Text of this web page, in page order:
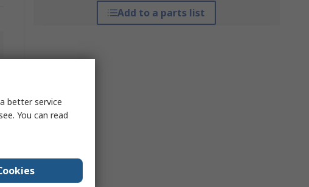
Add to a parts list
better service
You can read